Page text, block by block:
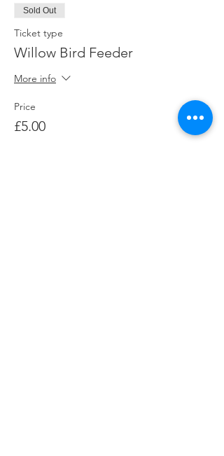
Sold Out
Ticket type
Willow Bird Feeder
More info
Price
£5.00